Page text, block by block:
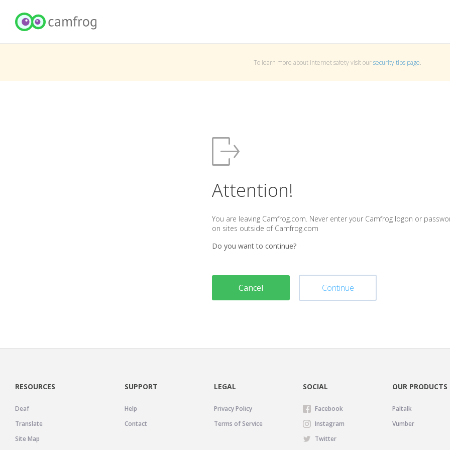
To learn more about Internet safety visit oursecurity tips page.
Attention!
You are leaving Camfrog.com. Never enter your Camfrog logon or
on sites outside of Camfrog.com
Do you want to continue?
Cancel Continue
RESOURCES
Deaf
Translate
Site Map
SUPPORT
Help
Contact
LEGAL
Privacy Policy
Terms of Service
SOCIAL
Facebook
Instagram
Twitter
OUR PRODUCTS
Paltalk
Vumber